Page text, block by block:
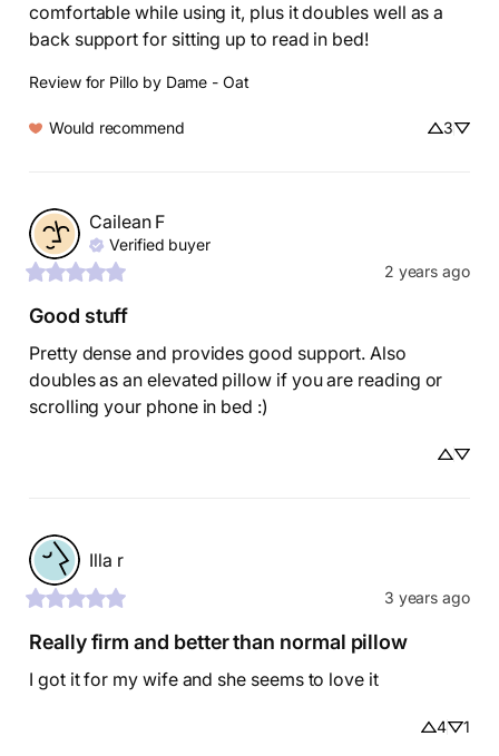
comfortable while using it, plus it doubles well as a
back support for sitting up to read in bed!
Review for Pillo by Dame - Oat
Would recommend 3
Cailean F
Verified buyer
2 years ago
Good stuff
Pretty dense and provides good support. Also
doubles as an elevated pillow if you are reading or
scrolling your phone in bed :)
Illa r
3 years ago
Really firm and better than normal pillow
I got it for my wife and she seems to love it
4 1